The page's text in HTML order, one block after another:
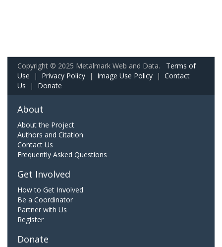
Copyright © 2025 Metalmark Web and Data. Terms of
Use | Privacy Policy | Image Use Policy | Contact
Us | Donate
About
About the Project
Authors and Citation
Contact Us
Frequently Asked Questions
Get Involved
How to Get Involved
Be a Coordinator
Partner with Us
Register
Donate